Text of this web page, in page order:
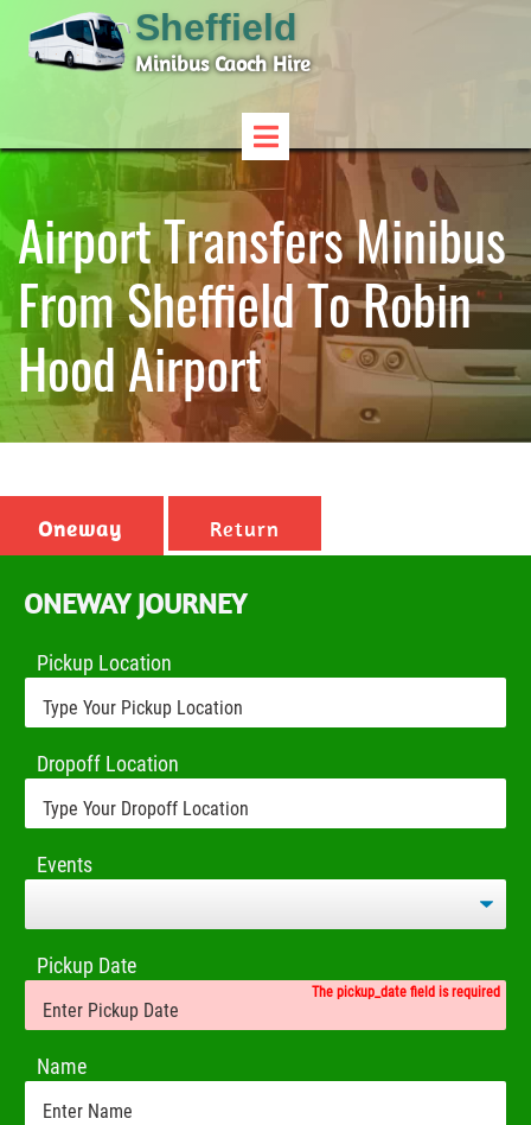
Sheffield
Minibus Caoch Hire
Airport Transfers Minibus
From Sheffield To Robin
Hood Airport
Oneway Return
ONEWAY JOURNEY
Pickup Location
Dropoff Location
Events
Pickup Date
The pickup_date field is required
Name